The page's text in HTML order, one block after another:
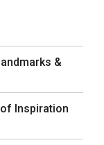
&
Inspiration